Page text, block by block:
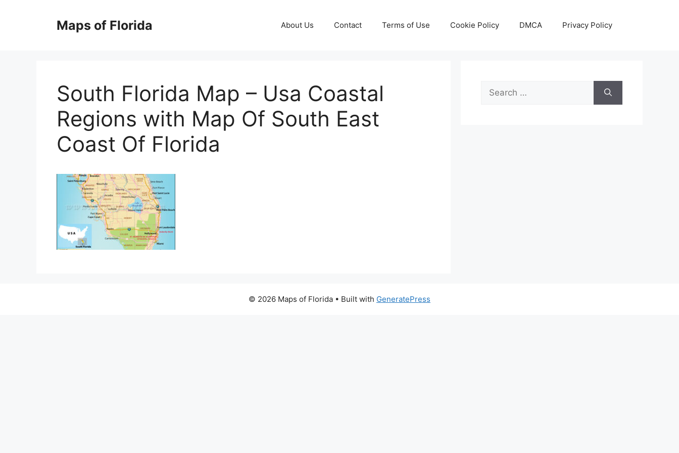
Maps of Florida About Us Contact Terms of Use Cookie Policy DMCA Privacy Policy
South Florida Map – Usa Coastal
Regions with Map Of South East
Coast Of Florida
Search
for:
© 2026 Maps of Florida • Built with GeneratePress